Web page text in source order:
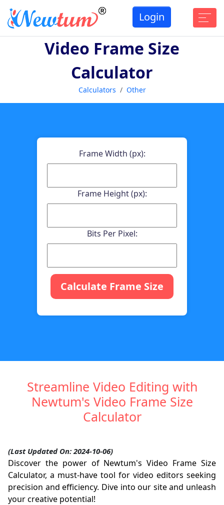
Login
Video Frame Size
Calculator
Calculators Other
Frame Width (px):
Frame Height (px):
Bits Per Pixel:
Calculate Frame Size
Streamline Video Editing with
Newtum's Video Frame Size
Calculator
(Last Updated On: 2024-10-06)
Discover the power of Newtum's Video Frame Size
Calculator, a must-have tool for video editors seeking
precision and efficiency. Dive into our site and unleash
your creative potential!